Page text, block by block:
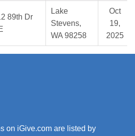
89th Dr
Lake
Stevens,
WA 98258
Oct
19,
2025
on iGive.com are listed by